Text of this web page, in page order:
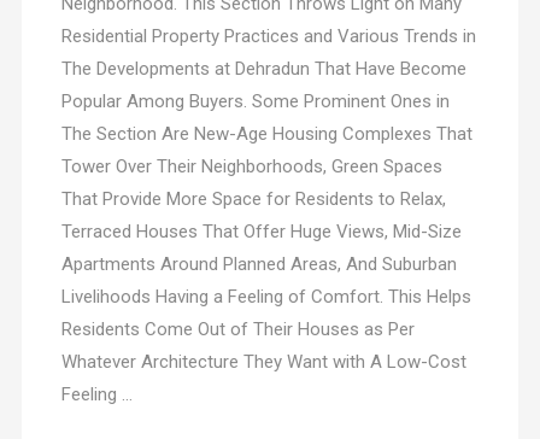
Residential Property Practices and Various Trends in
The Developments at Dehradun That Have Become
Popular Among Buyers. Some Prominent Ones in
The Section Are New-Age Housing Complexes That
Tower Over Their Neighborhoods, Green Spaces
That Provide More Space for Residents to Relax,
Terraced Houses That Offer Huge Views, Mid-Size
Apartments Around Planned Areas, And Suburban
Livelihoods Having a Feeling of Comfort. This Helps
Residents Come Out of Their Houses as Per
Whatever Architecture They Want with A Low-Cost
Feeling …